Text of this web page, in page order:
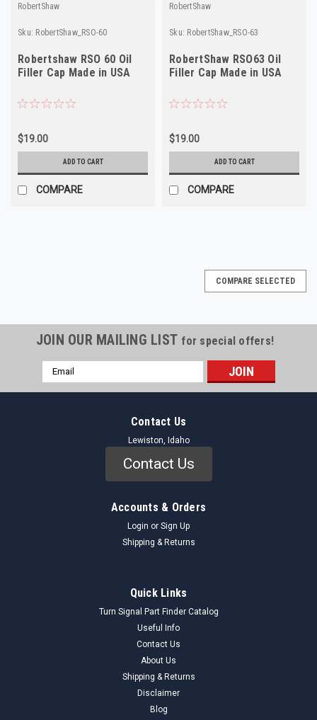
RobertShaw
Sku: RobertShaw_RSO-60
Robertshaw RSO 60 Oil
Filler Cap Made in USA
$19.00
ADD TO CART
COMPARE
RobertShaw
Sku: RobertShaw_RSO-63
RobertShaw RSO63 Oil
Filler Cap Made in USA
$19.00
ADD TO CART
COMPARE
COMPARE SELECTED
JOIN OUR MAILING LIST for special offers!
Email
Address
Contact Us
Lewiston, Idaho
Contact Us
Accounts & Orders
Login or Sign Up
Shipping & Returns
Quick Links
Turn Signal Part Finder Catalog
Useful Info
Contact Us
About Us
Shipping & Returns
Disclaimer
Blog